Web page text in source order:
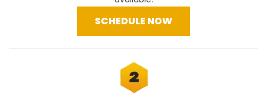
SCHEDULE NOW